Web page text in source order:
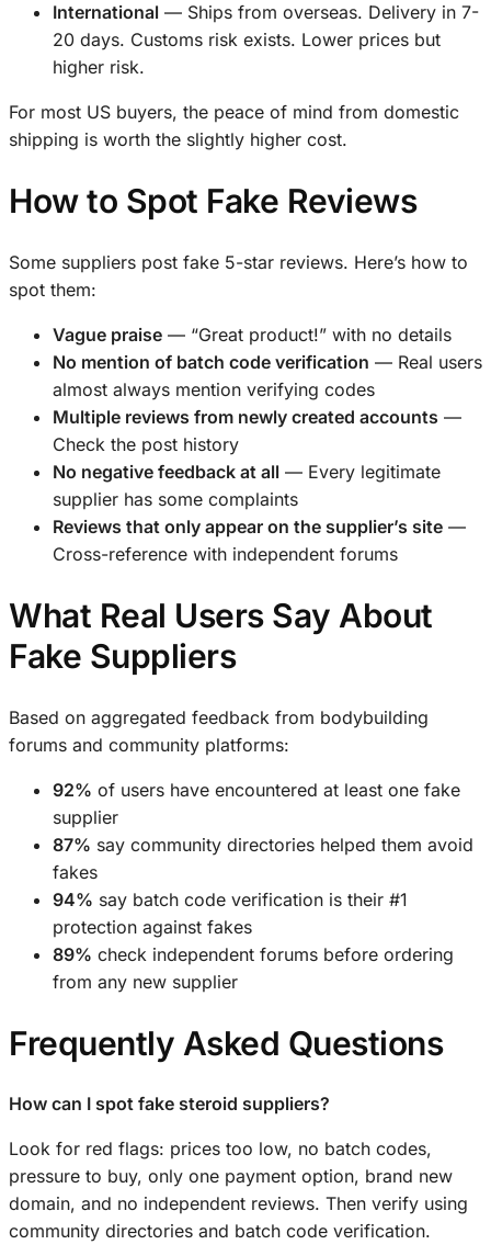
International — Ships from overseas. Delivery in 7-
20 days. Customs risk exists. Lower prices but
higher risk.
For most US buyers, the peace of mind from domestic
shipping is worth the slightly higher cost.
How to Spot Fake Reviews
Some suppliers post fake 5-star reviews. Here’s how to
spot them:
Vague praise — “Great product!” with no details
No mention of batch code verification — Real users
almost always mention verifying codes
Multiple reviews from newly created accounts —
Check the post history
No negative feedback at all — Every legitimate
supplier has some complaints
Reviews that only appear on the supplier’s site —
Cross-reference with independent forums
What Real Users Say About
Fake Suppliers
Based on aggregated feedback from bodybuilding
forums and community platforms:
92% of users have encountered at least one fake
supplier
87% say community directories helped them avoid
fakes
94% say batch code verification is their #1
protection against fakes
89% check independent forums before ordering
from any new supplier
Frequently Asked Questions
How can I spot fake steroid suppliers?
Look for red flags: prices too low, no batch codes,
pressure to buy, only one payment option, brand new
domain, and no independent reviews. Then verify using
community directories and batch code verification.